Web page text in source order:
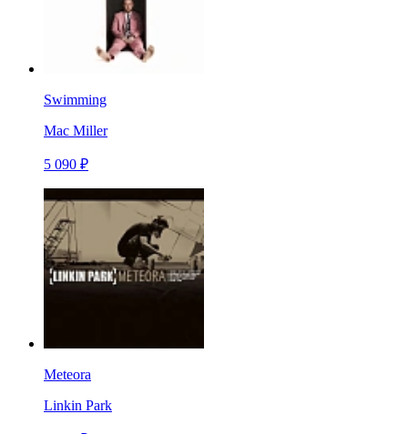
Swimming
Mac Miller
5 090 ₽
Meteora
Linkin Park